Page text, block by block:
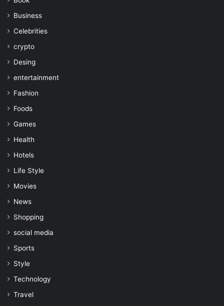
Business
Celebrities
crypto
Desing
entertainment
Fashion
Foods
Games
Health
Hotels
Life Style
Movies
News
Shopping
social media
Sports
Style
Technology
Travel